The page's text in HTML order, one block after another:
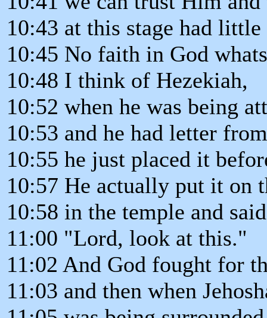
10:43 at this stage had
10:45 No faith in God
10:48 I think of Hezekiah,
10:52 when he was being
10:53 and he had letter
10:55 he just placed it
10:57 He actually put it on
10:58 in the temple and
11:00 "Lord, look at this."
11:02 And God fought for
11:03 and then when